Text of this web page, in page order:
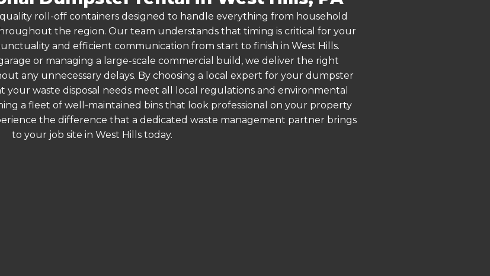
roll-off containers designed to handle everything from household
the region. Our team understands that timing is critical for your
and efficient communication from start to finish in West Hills.
or managing a large-scale commercial build, we deliver the right
any unnecessary delays. By choosing a local expert for your dumpster
your waste disposal needs meet all local regulations and environmental
a fleet of well-maintained bins that look professional on your property
the difference that a dedicated waste management partner brings
to your job site in West Hills today.